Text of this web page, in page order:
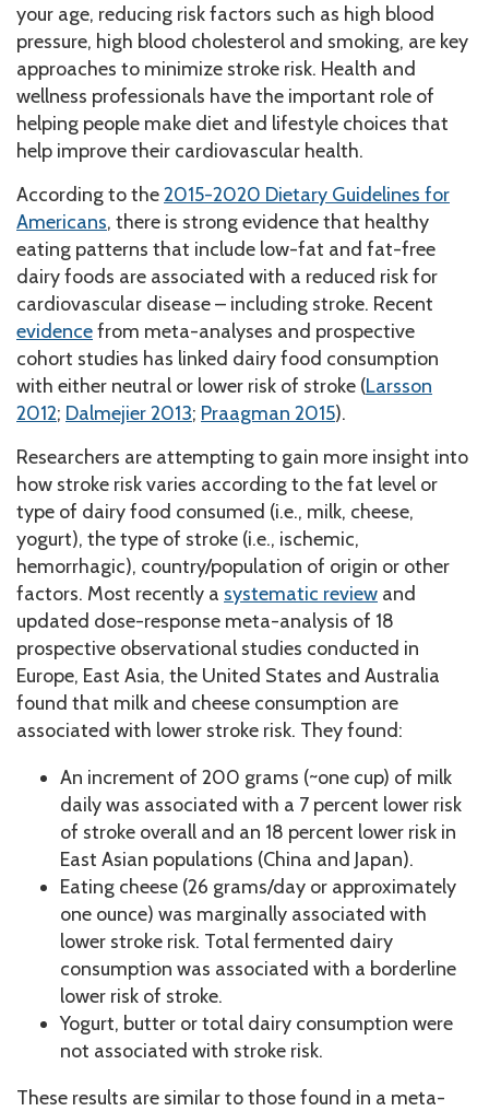
your age, reducing risk factors such as high blood
pressure, high blood cholesterol and smoking, are key
approaches to minimize stroke risk. Health and
wellness professionals have the important role of
helping people make diet and lifestyle choices that
help improve their cardiovascular health.
According to the2015-2020 Dietary Guidelines for
Americans, there is strong evidence that healthy
eating patterns that include low-fat and fat-free
dairy foods are associated with a reduced risk for
cardiovascular disease – including stroke. Recent
evidencefrom meta-analyses and prospective
cohort studies has linked dairy food consumption
with either neutral or lower risk of stroke (Larsson
2012; Dalmejier 2013; Praagman 2015).
Researchers are attempting to gain more insight into
how stroke risk varies according to the fat level or
type of dairy food consumed (i.e., milk, cheese,
yogurt), the type of stroke (i.e., ischemic,
hemorrhagic), country/population of origin or other
factors. Most recently a systematic review and
updated dose-response meta-analysis of 18
prospective observational studies conducted in
Europe, East Asia, the United States and Australia
found that milk and cheese consumption are
associated with lower stroke risk. They found:
An increment of 200 grams (~one cup) of milk
daily was associated with a 7 percent lower risk
of stroke overall and an 18 percent lower risk in
East Asian populations (China and Japan).
Eating cheese (26 grams/day or approximately
one ounce) was marginally associated with
lower stroke risk. Total fermented dairy
consumption was associated with a borderline
lower risk of stroke.
Yogurt, butter or total dairy consumption were
not associated with stroke risk.
These results are similar to those found in a meta-